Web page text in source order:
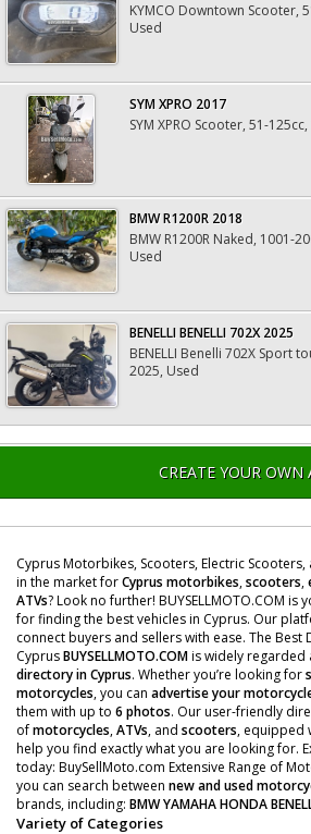
KYMCO Downtown Scooter,
Used
SYM XPRO 2017
SYM XPRO Scooter, 51-
BMW R1200R 2018
BMW R1200R Naked, 1001-
Used
BENELLI BENELLI 702X 2025
BENELLI Benelli 702X Sport
2025, Used
CREATE YOUR OWN
Cyprus Motorbikes, Scooters, Electric Scooters,
in the market forCyprus motorbikes,scooters,
ATVs? Look no further! BUYSELLMOTO.COM
for finding the best vehicles in Cyprus. Our
connect buyers and sellers with ease. The Best
CyprusBUYSELLMOTO.COMis widely regarded
directory in Cyprus. Whether you’re looking for
motorcycles, you can advertise your
them with up to 6 photos. Our user-friendly
ofmotorcycles,ATVs, and scooters, equipped
help you find exactly what you are looking for.
today: BuySellMoto.com Extensive Range of
you can search between new and used
brands, including: BMWYAMAHAHONDA
Variety of Categories